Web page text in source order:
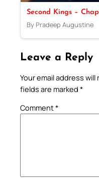
Second Kings –
By Pradeep Augustine
Leave a Reply
Your email address
fields are marked *
Comment*